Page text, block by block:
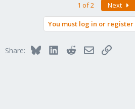
1 of 2 Next
You must log in or
Share: BlueskyLinkedInRedditEmailLink